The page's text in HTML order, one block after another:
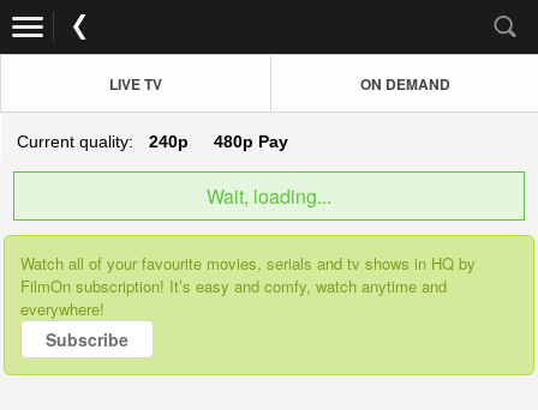
LIVE TV ON DEMAND
Current quality: 240p 480p Pay
Wait, loading...
Watch all of your favourite movies, serials and tv shows in HQ by
FilmOn subscription! It’s easy and comfy, watch anytime and
everywhere!
Subscribe